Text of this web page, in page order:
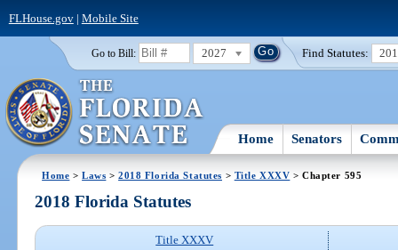
FLHouse.gov| Mobile Site
Go to Bill: 2027 Find Statutes:
Home Senators
Home >Laws >2018 Florida Statutes > Title XXXV > Chapter 595
2018 Florida Statutes
Title XXXV